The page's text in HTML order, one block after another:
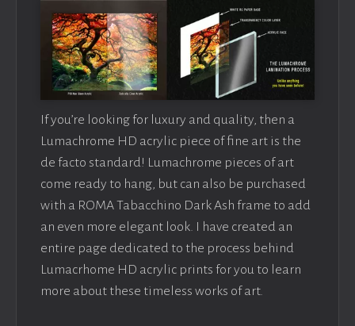
If you’re looking for luxury and quality, then a
Lumachrome HD acrylic piece of fine art is the
de facto standard! Lumachrome pieces of art
come ready to hang, but can also be purchased
with a ROMA Tabacchino Dark Ash frame to add
an even more elegant look. I have created an
entire page dedicated to the process behind
Lumacrhome HD acrylic prints for you to learn
more about these timeless works of art.